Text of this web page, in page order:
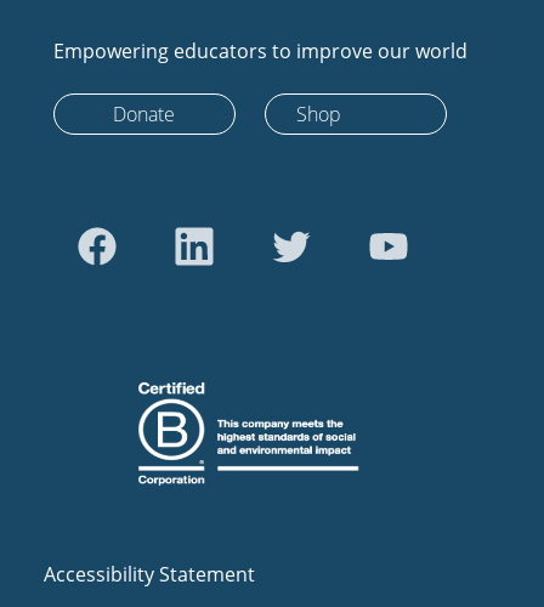
Empowering educators to improve our world
Donate Shop
Accessibility Statement